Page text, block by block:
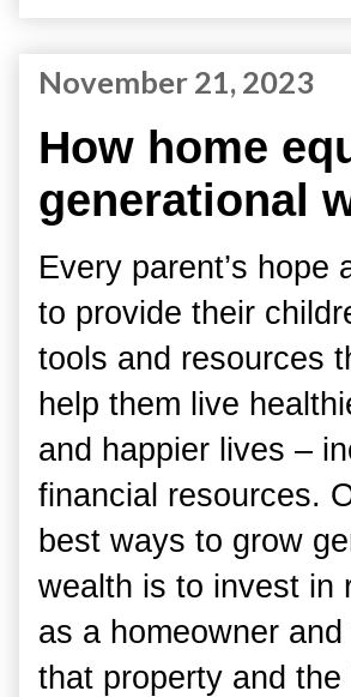
November 21, 2023
How home
generational
Every parent’s hope
to provide their
tools and resources
help them live
and happier lives –
financial resources.
best ways to grow
wealth is to invest in
as a homeowner
that property and the